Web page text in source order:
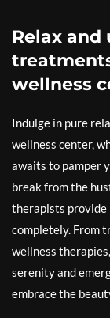
Relax
wellness
Indulge in pure
wellness center,
awaits to pamper
break from the
therapists provide
completely. From
wellness
serenity and
embrace the